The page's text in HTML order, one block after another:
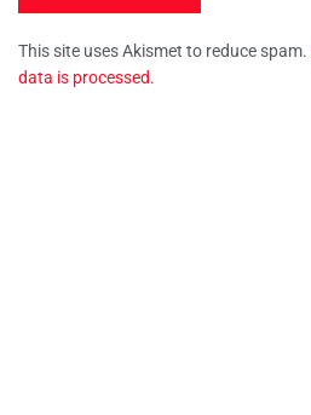
This site uses Akismet to reduce spam.
data is processed.